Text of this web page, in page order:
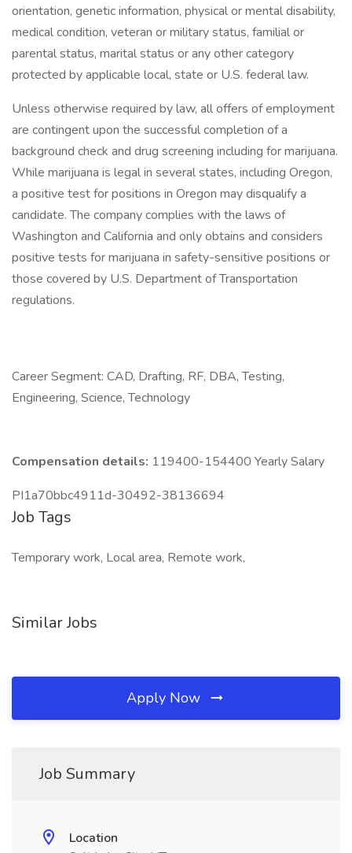
orientation, genetic information, physical or mental disability,
medical condition, veteran or military status, familial or
parental status, marital status or any other category
protected by applicable local, state or U.S. federal law.
Unless otherwise required by law, all offers of employment
are contingent upon the successful completion of a
background check and drug screening including for marijuana.
While marijuana is legal in several states, including Oregon,
a positive test for positions in Oregon may disqualify a
candidate. The company complies with the laws of
Washington and California and only obtains and considers
positive tests for marijuana in safety-sensitive positions or
those covered by U.S. Department of Transportation
regulations.
Career Segment: CAD, Drafting, RF, DBA, Testing,
Engineering, Science, Technology
Compensation details: 119400-154400 Yearly Salary
PI1a70bbc4911d-30492-38136694
Job Tags
Temporary work, Local area, Remote work,
Similar Jobs
Apply Now
Job Summary
Location